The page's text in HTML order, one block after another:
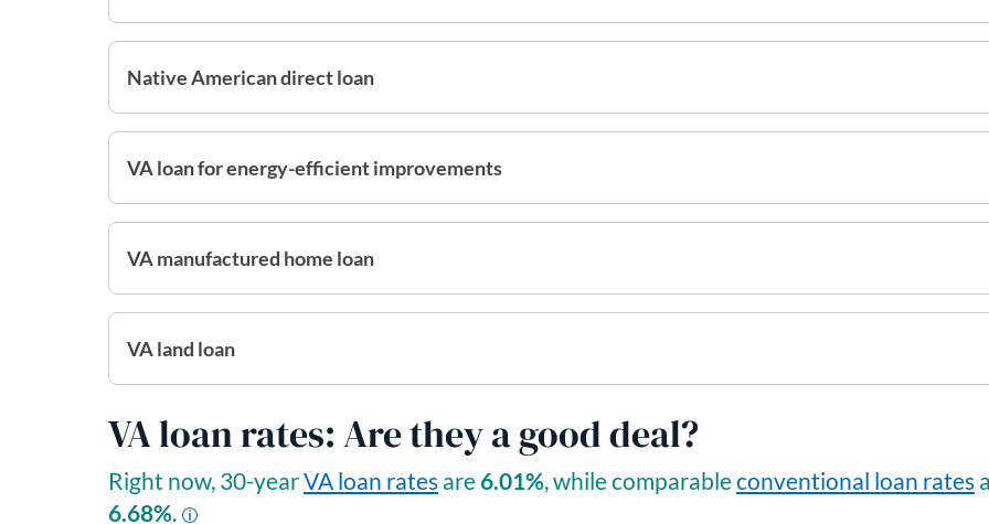
Native American direct loan
VA loan for energy-efficient improvements
VA manufactured home loan
VA land loan
VA loan rates: Are they a good deal?
Right now, 30-yearVA loan rates are 6.01%, while comparableconventional loan rates
6.68%.